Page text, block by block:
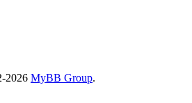
2026 MyBB Group.